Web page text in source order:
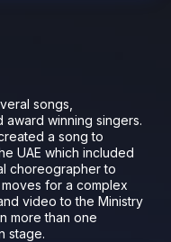
songs,
award winning singers.
a song to
UAE which included
choreographer to
for a complex
video to the Ministry
more than one
stage.